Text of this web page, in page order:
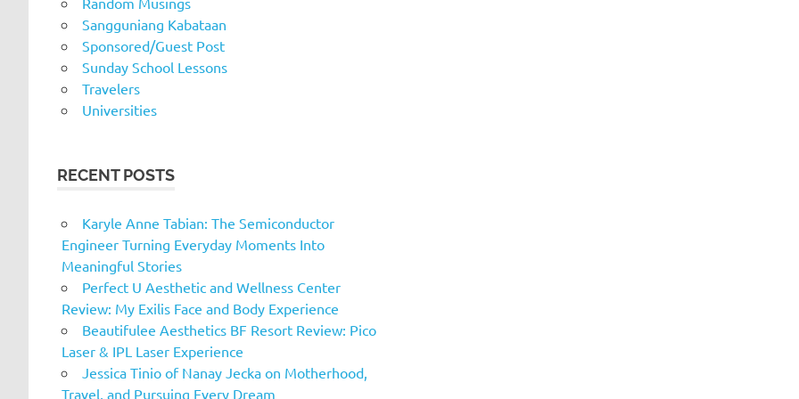
Sangguniang Kabataan
Sponsored/Guest Post
Sunday School Lessons
Travelers
Universities
RECENT POSTS
Karyle Anne Tabian: The Semiconductor
Engineer Turning Everyday Moments Into
Meaningful Stories
Perfect U Aesthetic and Wellness Center
Review: My Exilis Face and Body Experience
Beautifulee Aesthetics BF Resort Review: Pico
Laser & IPL Laser Experience
Jessica Tinio of Nanay Jecka on Motherhood,
Travel, and Pursuing Every Dream